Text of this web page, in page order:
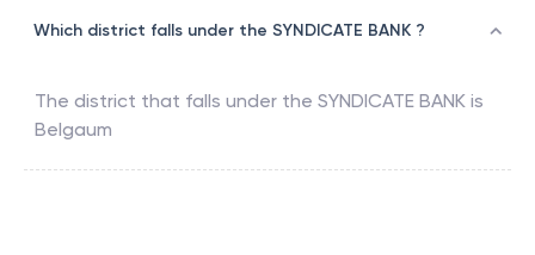
Which district falls under the SYNDICATE BANK ?
The district that falls under the SYNDICATE BANK is
Belgaum